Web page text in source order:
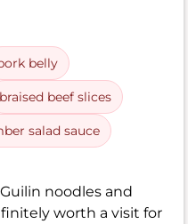
belly
braised beef slices
salad sauce
noodles and
worth a visit for